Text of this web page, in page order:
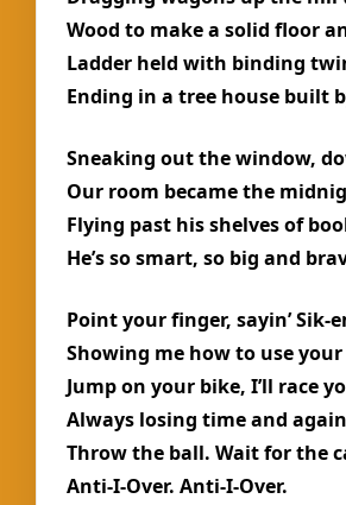
Wood to make a solid floor
Ladder held with binding
Ending in a tree house built
Sneaking out the window,
Our room became the
Flying past his shelves of
He’s so smart, so big and
Point your finger, sayin’ Sik-
Showing me how to use
Jump on your bike, I’ll race
Always losing time and
Throw the ball. Wait for the
Anti-I-Over. Anti-I-Over.